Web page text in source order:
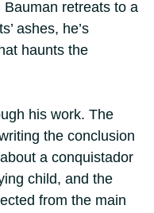
retreats to a
ashes, he’s
haunts the
his work. The
the conclusion
a conquistador
child, and the
from the main